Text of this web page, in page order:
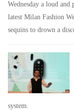
Wednesday a loud
latest Milan Fashion
sequins to drown a
system.